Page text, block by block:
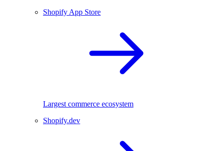
Shopify App Store
Largest commerce ecosystem
Shopify.dev